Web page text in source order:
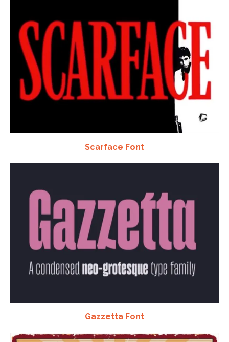
Scarface Font
Gazzetta Font